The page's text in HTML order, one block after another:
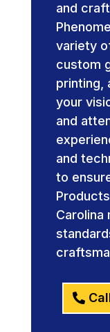
and
variety
custom
printing,
your
and
and
to
Carolina